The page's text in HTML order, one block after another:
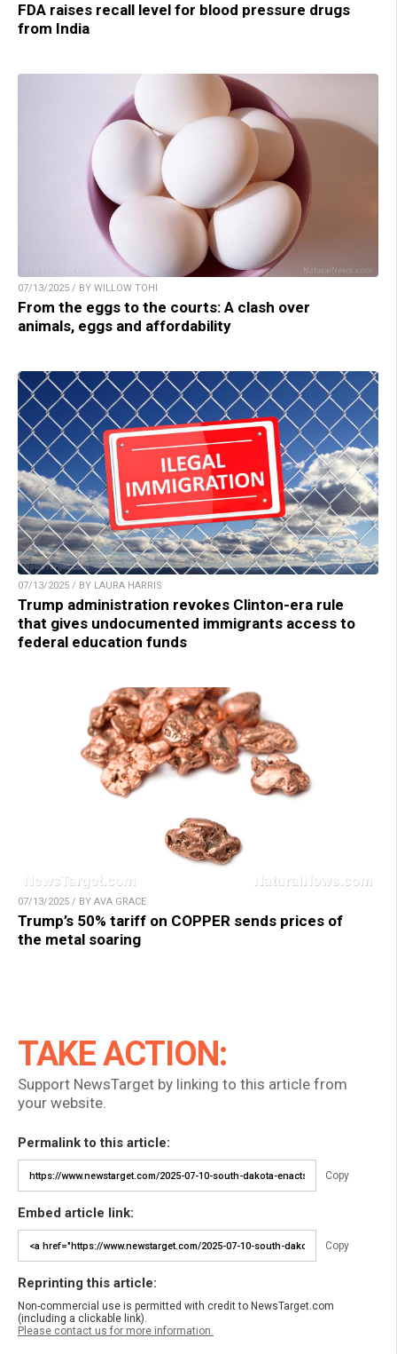
FDA raises recall level for blood pressure drugs
from India
07/13/2025 / BY WILLOW TOHI
From the eggs to the courts: A clash over
animals, eggs and affordability
07/13/2025 / BY LAURA HARRIS
Trump administration revokes Clinton-era rule
that gives undocumented immigrants access to
federal education funds
07/13/2025 / BY AVA GRACE
Trump’s 50% tariff on COPPER sends prices of
the metal soaring
TAKE ACTION:
Support NewsTarget by linking to this article from
your website.
Permalink to this article:
Copy
Embed article link:
Copy
Reprinting this article:
Non-commercial use is permitted with credit to NewsTarget.com
(including a clickable link).
Please contact us for more information.